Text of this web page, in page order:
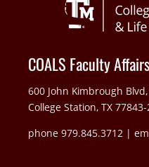
COALS Faculty Affairs
600 John Kimbrough
College Station, TX
phone 979.845.3712 |